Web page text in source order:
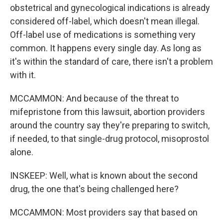
obstetrical and gynecological indications is already
considered off-label, which doesn't mean illegal.
Off-label use of medications is something very
common. It happens every single day. As long as
it's within the standard of care, there isn't a problem
with it.
MCCAMMON: And because of the threat to
mifepristone from this lawsuit, abortion providers
around the country say they're preparing to switch,
if needed, to that single-drug protocol, misoprostol
alone.
INSKEEP: Well, what is known about the second
drug, the one that's being challenged here?
MCCAMMON: Most providers say that based on